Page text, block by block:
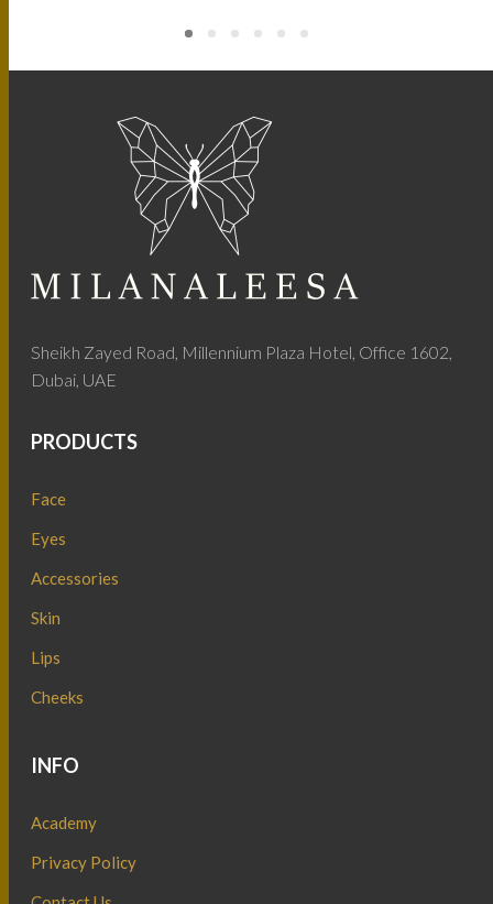
Sheikh Zayed Road, Millennium Plaza Hotel, Office 1602,
Dubai, UAE
PRODUCTS
Face
Eyes
Accessories
Skin
Lips
Cheeks
INFO
Academy
Privacy Policy